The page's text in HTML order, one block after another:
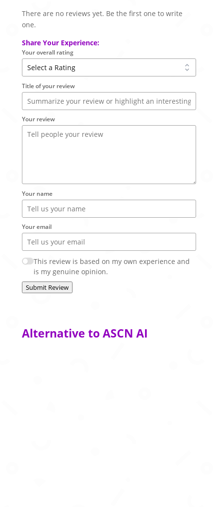
There are no reviews yet. Be the first one to write
one.
Share Your Experience:
Your overall rating
Title of your review
Your review
Your name
Your email
This review is based on my own experience and
is my genuine opinion.
Submit Review
Alternative to ASCN AI